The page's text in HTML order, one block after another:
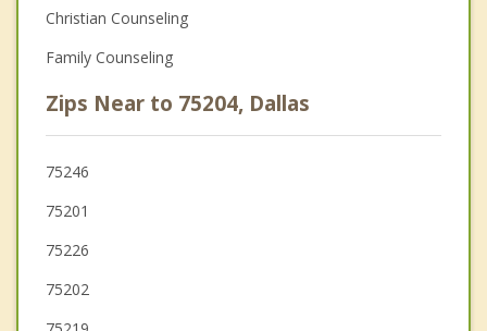
Christian Counseling
Family Counseling
Zips Near to 75204, Dallas
75246
75201
75226
75202